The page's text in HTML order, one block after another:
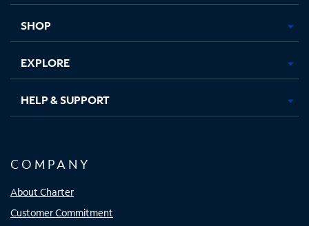
SHOP
EXPLORE
HELP & SUPPORT
COMPANY
About Charter
Customer Commitment